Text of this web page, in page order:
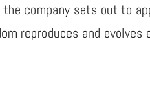
company sets out to
reproduces and